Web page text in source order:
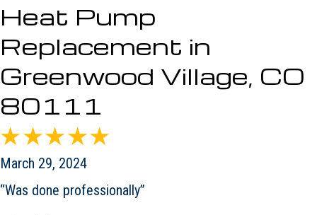
Heat Pump
Replacement in
Greenwood Village, CO
80111
March 29, 2024
“Was done professionally”